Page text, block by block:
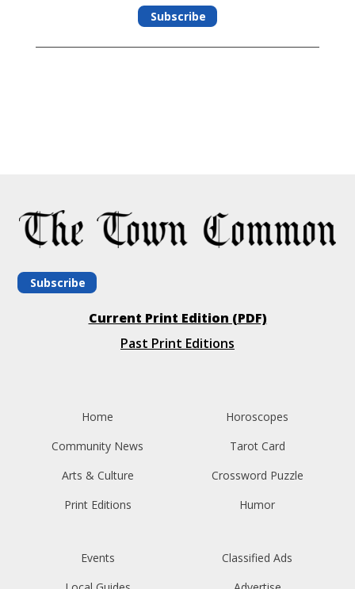
Subscribe
Subscribe
Current Print Edition (PDF)
Past Print Editions
Home
Community News
Arts & Culture
Print Editions
Horoscopes
Tarot Card
Crossword Puzzle
Humor
Events
Classified Ads